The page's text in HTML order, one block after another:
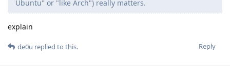
Ubuntu" or "like Arch") really matters.
explain
Reply
de0u replied to this.